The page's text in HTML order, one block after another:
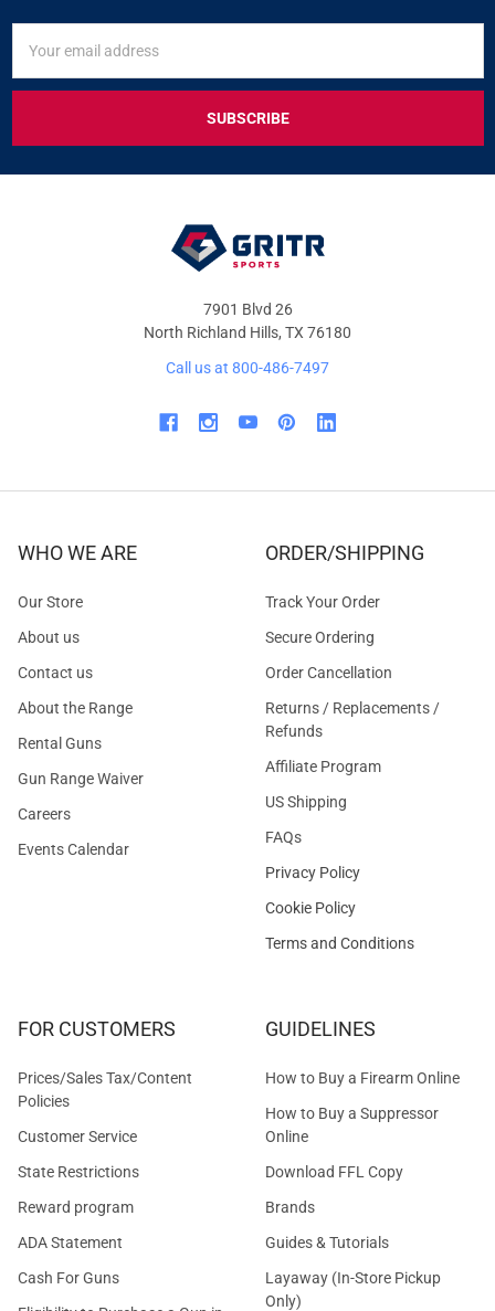
FOR
&
OFFERS
Address
7901 Blvd 26
North Richland Hills, TX 76180
Call us at 800-486-7497
WHO WE ARE
Our Store
About us
Contact us
About the Range
Rental Guns
Gun Range Waiver
Careers
Events Calendar
ORDER/SHIPPING
Track Your Order
Secure Ordering
Order Cancellation
Returns / Replacements /
Refunds
Affiliate Program
US Shipping
FAQs
Privacy Policy
Cookie Policy
Terms and Conditions
FOR CUSTOMERS
Prices/Sales Tax/Content
Policies
Customer Service
State Restrictions
Reward program
ADA Statement
Cash For Guns
GUIDELINES
How to Buy a Firearm Online
How to Buy a Suppressor
Online
Download FFL Copy
Brands
Guides & Tutorials
Layaway (In-Store Pickup
Only)